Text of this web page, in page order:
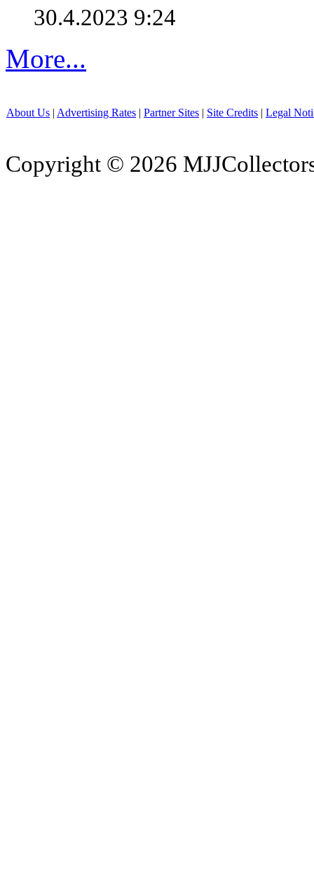
30.4.2023 9:24
More...
About Us | Advertising Rates | Partner Sites | Site Credits | Legal
Copyright © 2026